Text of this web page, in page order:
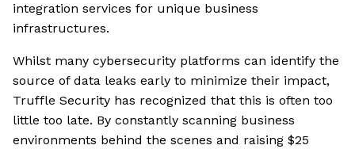
integration services for unique business
infrastructures.
Whilst many cybersecurity platforms can identify the
source of data leaks early to minimize their impact,
Truffle Security has recognized that this is often too
little too late. By constantly scanning business
environments behind the scenes and raising $25